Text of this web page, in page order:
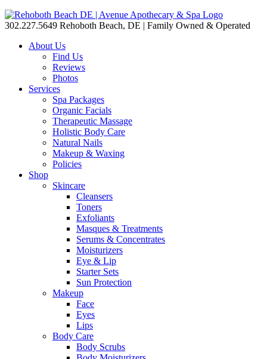
302.227.5649 Rehoboth Beach, DE | Family Owned & Operated
About Us
Find Us
Reviews
Photos
Services
Spa Packages
Organic Facials
Therapeutic Massage
Holistic Body Care
Natural Nails
Makeup & Waxing
Policies
Shop
Skincare
Cleansers
Toners
Exfoliants
Masques & Treatments
Serums & Concentrates
Moisturizers
Eye & Lip
Starter Sets
Sun Protection
Makeup
Face
Eyes
Lips
Body Care
Body Scrubs